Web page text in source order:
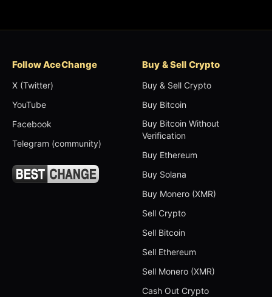
Follow AceChange
X (Twitter)
YouTube
Facebook
Telegram (community)
Buy & Sell Crypto
Buy & Sell Crypto
Buy Bitcoin
Buy Bitcoin Without
Verification
Buy Ethereum
Buy Solana
Buy Monero (XMR)
Sell Crypto
Sell Bitcoin
Sell Ethereum
Sell Monero (XMR)
Cash Out Crypto